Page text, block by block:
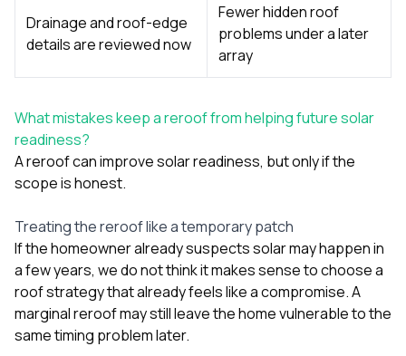
Drainage and roof-edge
details are reviewed now
Fewer hidden roof
problems under a later
array
What mistakes keep a reroof from helping future solar
readiness?
A reroof can improve solar readiness, but only if the
scope is honest.
Treating the reroof like a temporary patch
If the homeowner already suspects solar may happen in
a few years, we do not think it makes sense to choose a
roof strategy that already feels like a compromise. A
marginal reroof may still leave the home vulnerable to the
same timing problem later.